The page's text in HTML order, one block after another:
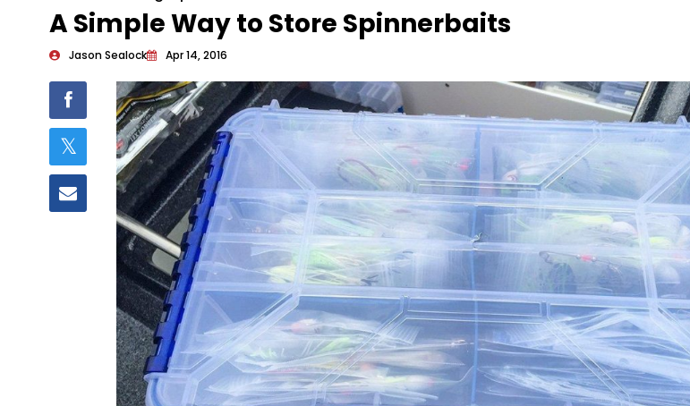
A Simple Way to Store Spinnerbaits
Jason Sealock Apr 14, 2016